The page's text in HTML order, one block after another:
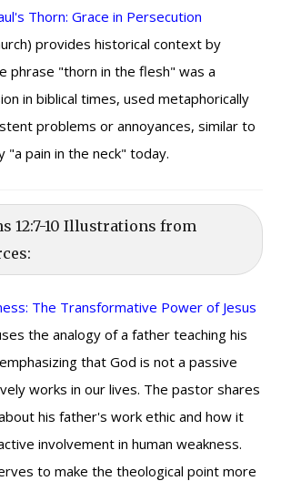
Thorn: Grace in Persecution
provides historical context by
phrase "thorn in the flesh" was a
in biblical times, used metaphorically
problems or annoyances, similar to
"a pain in the neck" today.
12:7-10 Illustrations from
The Transformative Power of Jesus
the analogy of a father teaching his
that God is not a passive
works in our lives. The pastor shares
his father's work ethic and how it
involvement in human weakness.
to make the theological point more